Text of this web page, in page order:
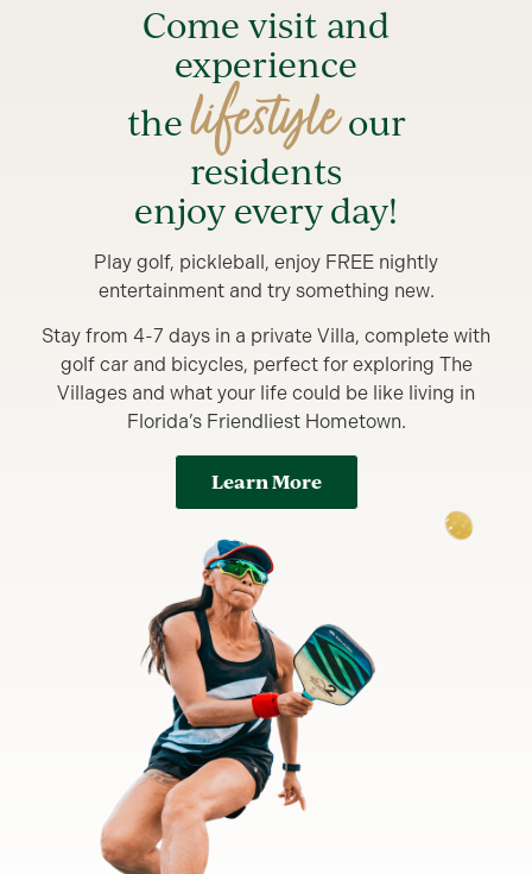
Come visit and
experience
thelifestyleour
residents
enjoy every day!
Play golf, pickleball, enjoy FREE nightly
entertainment and try something new.
Stay from 4-7 days in a private Villa, complete with
golf car and bicycles, perfect for exploring The
Villages and what your life could be like living in
Florida’s Friendliest Hometown.
Learn More